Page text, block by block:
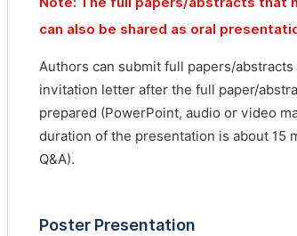
can also be shared as oral
Authors can submit full papers/
invitation letter after the full paper/
prepared (PowerPoint, audio or video
duration of the presentation is about 15
Q&A).
Poster Presentation